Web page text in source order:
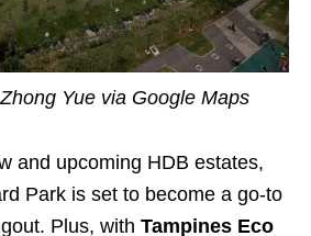
Yue via Google Maps
and upcoming HDB estates,
Park is set to become a go-to
Plus, with Tampines Eco